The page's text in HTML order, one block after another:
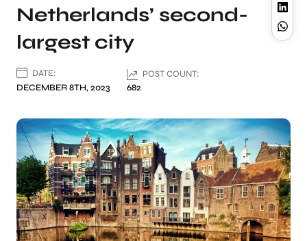
Netherlands’ second-
largest city
DATE:
DECEMBER 8TH, 2023
POST COUNT:
682